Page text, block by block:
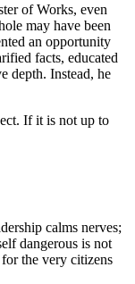
of Works, even
may have been
an opportunity
facts, educated
depth. Instead, he
If it is not up to
calms nerves;
dangerous is not
the very citizens